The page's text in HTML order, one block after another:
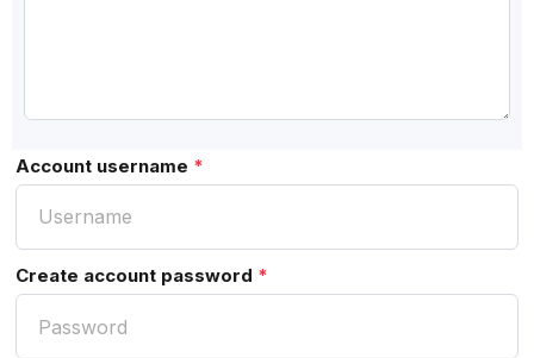
Account username *
Create account password *